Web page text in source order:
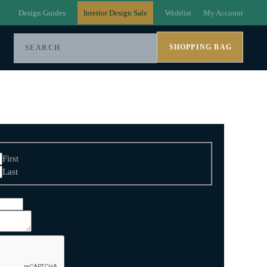
Design Guides Interior Design Sale Wishlist My Account
SHOPPING BAG
First
Last